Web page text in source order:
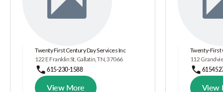
Twenty First Century Day Services Inc
122 E Franklin St, Gallatin, TN, 37066
615-230-1588
View More
Twenty-First
112
View